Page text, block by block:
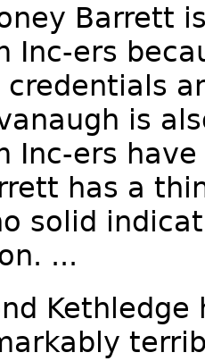
Barrett
Inc-ers
is
Inc-ers
has a
solid
...